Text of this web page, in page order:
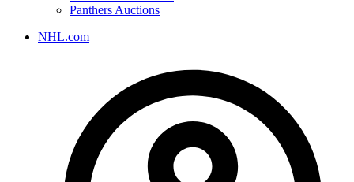
Panthers Auctions
NHL.com